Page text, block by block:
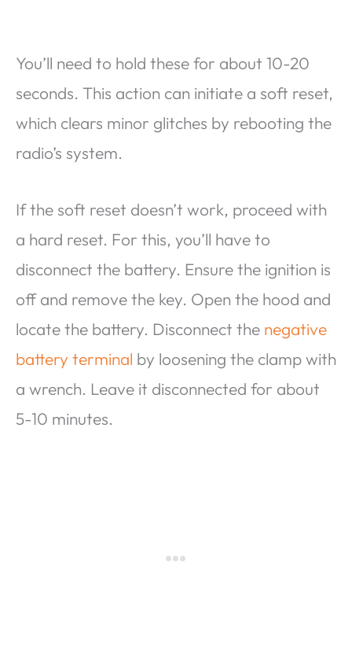
You’ll need to hold these for about 10-20
seconds. This action can initiate a soft reset,
which clears minor glitches by rebooting the
radio’s system.
If the soft reset doesn’t work, proceed with
a hard reset. For this, you’ll have to
disconnect the battery. Ensure the ignition is
off and remove the key. Open the hood and
locate the battery. Disconnect the negative
battery terminal by loosening the clamp with
a wrench. Leave it disconnected for about
5-10 minutes.